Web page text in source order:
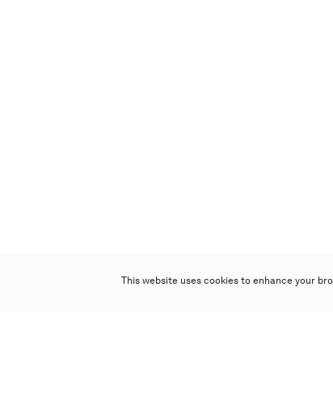
This website uses cookies to enhance your